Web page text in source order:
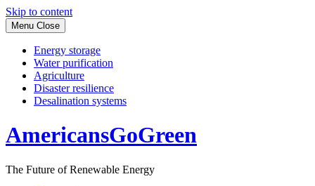
Skip to content
Menu Close
Energy storage
Water purification
Agriculture
Disaster resilience
Desalination systems
AmericansGoGreen
The Future of Renewable Energy